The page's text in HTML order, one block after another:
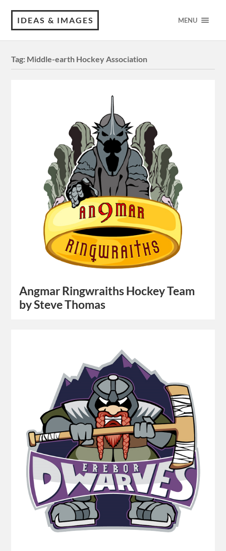
IDEAS & IMAGES MENU
Tag: Middle-earth Hockey Association
Angmar Ringwraiths Hockey Team
by Steve Thomas